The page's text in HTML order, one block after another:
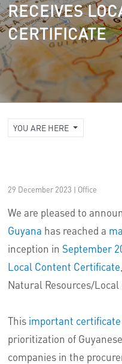
RECEIVES
CERTIFICATE
YOU ARE HERE
29 December 2023 | Office
We are pleased to
Guyana has reached a
inception in September
Local Content Certificate
Natural Resources/
Thisimportant certificate
prioritization of
companies in the